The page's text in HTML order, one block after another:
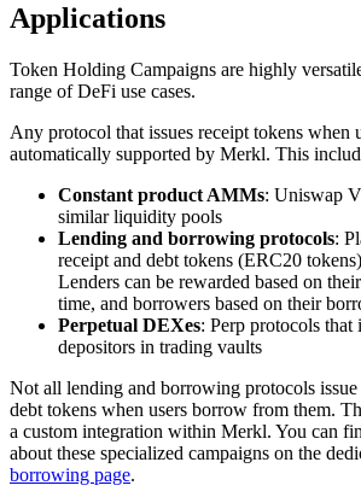
Applications
Token Holding Campaigns are highly
range of DeFi use cases.
Any protocol that issues receipt tokens when
automatically supported by Merkl. This
Constant product AMMs: Uniswap
similar liquidity pools
Lending and borrowing protocols:
receipt and debt tokens (ERC20
Lenders can be rewarded based on
time, and borrowers based on their
Perpetual DEXes: Perp protocols that
depositors in trading vaults
Not all lending and borrowing protocols
debt tokens when users borrow from them.
a custom integration within Merkl. You can
about these specialized campaigns on the
borrowing page.